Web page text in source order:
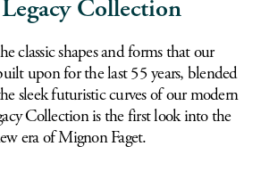
Collection
classic shapes and forms that our
upon for the last 55 years, blended
sleek futuristic curves of our modern
Collection is the first look into the
era of Mignon Faget.